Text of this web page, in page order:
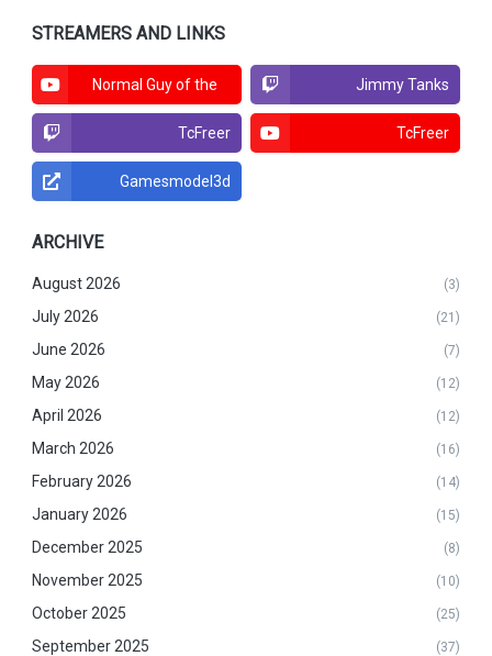
STREAMERS AND LINKS
Normal Guy of the Jimmy Tanks
TcFreer TcFreer
Gamesmodel3d
ARCHIVE
August 2026 (3)
July 2026 (21)
June 2026 (7)
May 2026 (12)
April 2026 (12)
March 2026 (16)
February 2026 (14)
January 2026 (15)
December 2025 (8)
November 2025 (10)
October 2025 (25)
September 2025 (37)